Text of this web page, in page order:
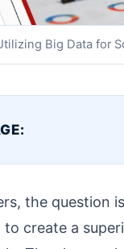
Big Data for
the question
to create a